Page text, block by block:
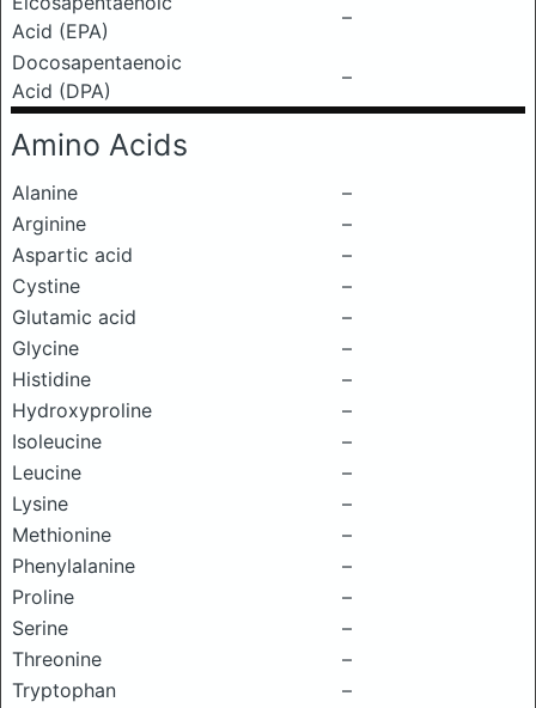
Acid (EPA)
–
Docosapentaenoic
Acid (DPA)
–
Amino Acids
Alanine
–
Arginine
–
Aspartic acid
–
Cystine
–
Glutamic acid
–
Glycine
–
Histidine
–
Hydroxyproline
–
Isoleucine
–
Leucine
–
Lysine
–
Methionine
–
Phenylalanine
–
Proline
–
Serine
–
Threonine
–
Tryptophan
–